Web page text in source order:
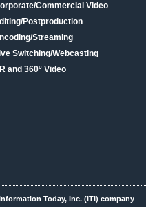
Commercial Video
Postproduction
Streaming
Switching/Webcasting
and 360° Video
Today, Inc. (ITI) company